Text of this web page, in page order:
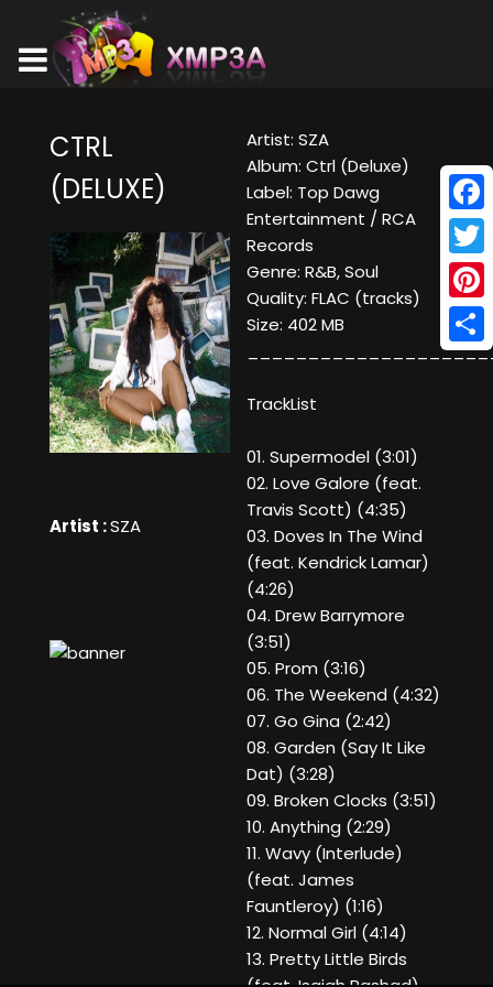
CTRL
(DELUXE)
Artist :SZA
Artist: SZA
Album: Ctrl (Deluxe)
Label: Top Dawg
Entertainment / RCA
Records
Genre: R&B, Soul
Quality: FLAC (tracks)
Size: 402 MB
TrackList
01. Supermodel (3:01)
02. Love Galore (feat.
Travis Scott) (4:35)
03. Doves In The Wind
(feat. Kendrick Lamar)
(4:26)
04. Drew Barrymore
(3:51)
05. Prom (3:16)
06. The Weekend (4:32)
07. Go Gina (2:42)
08. Garden (Say It Like
Dat) (3:28)
09. Broken Clocks (3:51)
10. Anything (2:29)
11. Wavy (Interlude)
(feat. James
Fauntleroy) (1:16)
12. Normal Girl (4:14)
13. Pretty Little Birds